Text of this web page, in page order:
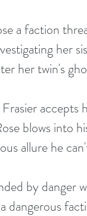
a faction
her
her twin's
accepts
blows into
allure he
by danger
dangerous